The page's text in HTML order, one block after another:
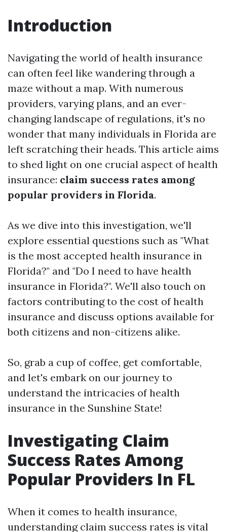
Introduction
Navigating the world of health insurance
can often feel like wandering through a
maze without a map. With numerous
providers, varying plans, and an ever-
changing landscape of regulations, it's no
wonder that many individuals in Florida are
left scratching their heads. This article aims
to shed light on one crucial aspect of health
insurance: claim success rates among
popular providers in Florida.
As we dive into this investigation, we'll
explore essential questions such as "What
is the most accepted health insurance in
Florida?" and "Do I need to have health
insurance in Florida?". We'll also touch on
factors contributing to the cost of health
insurance and discuss options available for
both citizens and non-citizens alike.
So, grab a cup of coffee, get comfortable,
and let's embark on our journey to
understand the intricacies of health
insurance in the Sunshine State!
Investigating Claim
Success Rates Among
Popular Providers In FL
When it comes to health insurance,
understanding claim success rates is vital